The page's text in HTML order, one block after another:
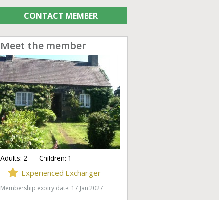
CONTACT MEMBER
Meet the member
Adults: 2 Children: 1
Experienced Exchanger
Membership expiry date: 17 Jan 2027